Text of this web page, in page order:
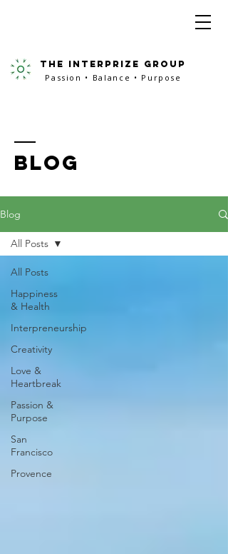
the interprize group
Passion • Balance • Purpose
BLOG
Blog
All Posts
Happiness
& Health
Interpreneurship
Creativity
Love &
Heartbreak
Passion &
Purpose
San
Francisco
Provence
All Posts